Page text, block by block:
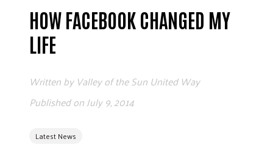
ADVOCATE
EMPLOYEE CAMPAIGN MANAGERS
HOW FACEBOOK CHANGED MY
LIFE
Latest News
Written by Valley of the Sun United Way
Published onJuly 9, 2014